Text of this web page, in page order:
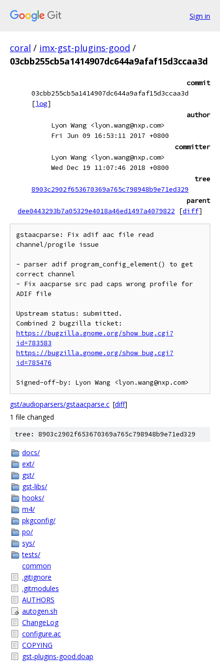
Sign in
coral / imx-gst-plugins-good /
03cbb255cb5a1414907dc644a9afaf15d3ccaa3d
commit
03cbb255cb5a1414907dc644a9afaf15d3ccaa3d
[log]
author
Lyon Wang <lyon.wang@nxp.com>
Fri Jun 09 16:53:11 2017 +0800
committer
Lyon Wang <lyon.wang@nxp.com>
Wed Dec 19 11:07:46 2018 +0800
tree
8903c2902f653670369a765c798948b9e71ed329
parent
dee0443293b7a05329e4018a46ed1497a4079822
[diff]
gstaacparse: Fix adif aac file read
channel/progile issue
- parser adif program_config_element() to get
correct channel
- Fix aacparse src pad caps wrong profile for
ADIF file
Upstream status: submitted.
https://bugzilla.gnome.org/show_bug.cgi?
id=783583
https://bugzilla.gnome.org/show_bug.cgi?
id=785476
gst/audioparsers/gstaacparse.c [diff]
1 file changed
tree: 8903c2902f653670369a765c798948b9e71ed329
docs/
ext/
gst/
gst-libs/
hooks/
m4/
pkgconfig/
po/
sys/
tests/
common
.gitignore
.gitmodules
AUTHORS
autogen.sh
ChangeLog
configure.ac
COPYING
gst-plugins-good.doap